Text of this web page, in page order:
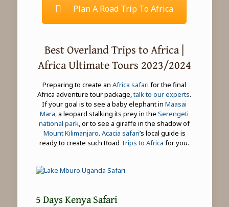
Plan A Road Trip To Africa
Best Overland Trips to Africa |
Africa Ultimate Tours 2023/2024
Preparing to create anAfrica safari for the final
Africa adventure tour package,talk to our experts.
If your goal is to see a baby elephant inMaasai
Mara, a leopard stalking its prey in theSerengeti
national park, or to see a giraffe in the shadow of
Mount Kilimanjaro. Acacia safari’s local guide is
ready to create such Road Trips to Africa for you.
5 Days Kenya Safari